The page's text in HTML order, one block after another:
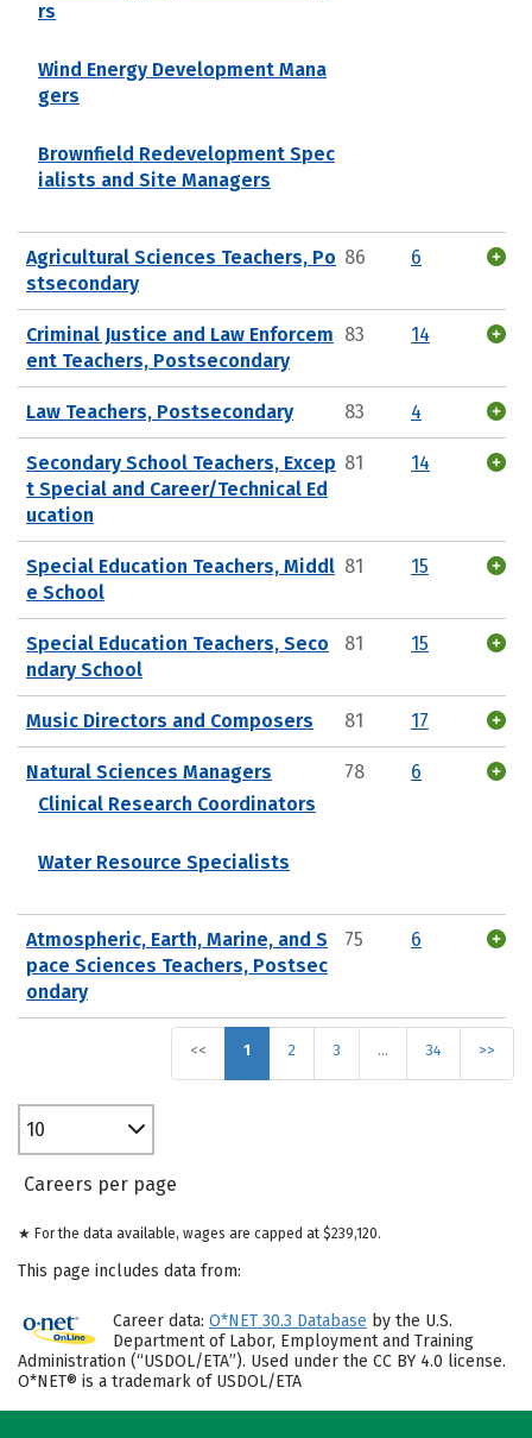
rs
Wind Energy Development Mana
gers
Brownfield Redevelopment Spec
ialists and Site Managers
Agricultural Sciences Teachers, Po
stsecondary
86 6
Criminal Justice and Law Enforcem
ent Teachers, Postsecondary
83 14
Law Teachers, Postsecondary 83 4
Secondary School Teachers, Excep
t Special and Career/Technical Ed
ucation
81 14
Special Education Teachers, Middl
e School
81 15
Special Education Teachers, Seco
ndary School
81 15
Music Directors and Composers 81 17
Natural Sciences Managers
Clinical Research Coordinators
Water Resource Specialists
78 6
Atmospheric, Earth, Marine, and S
pace Sciences Teachers, Postsec
ondary
75 6
<< 1 2 3 … 34 >>
10
Careers per page
★ For the data available, wages are capped at $239,120.
This page includes data from:
Career data: O*NET 30.3 Database by the U.S.
Department of Labor, Employment and Training
Administration (“USDOL/ETA”). Used under the CC BY 4.0 license.
O*NET® is a trademark of USDOL/ETA